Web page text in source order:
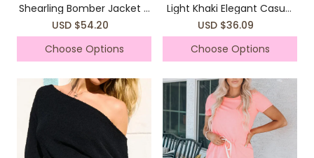
Shearling Bomber Jacket -
Brown
USD $54.20
Choose Options
Light Khaki Elegant Casual
Long Sleeve Knitted Tops
Sweatshirts
USD $36.09
Choose Options